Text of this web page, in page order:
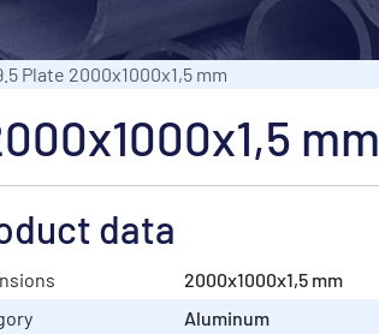
Plate 2000x1000x1,5 mm
mm
data
2000x1000x1,5 mm
Aluminum